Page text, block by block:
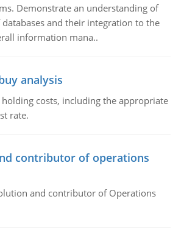
Demonstrate an understanding of
and their integration to the
information mana..
analysis
costs, including the appropriate
rate.
contributor of operations
and contributor of Operations